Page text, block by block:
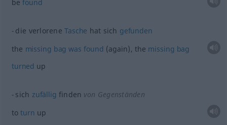
befound
die verloreneTasche hat sich gefunden
the missing bag was found (again), the missing bag
turned up
sich zufällig finden von Gegenständen
toturn up